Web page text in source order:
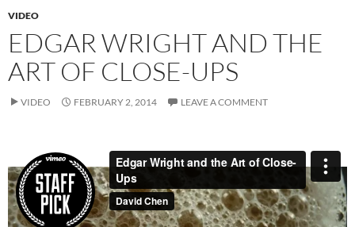
VIDEO
EDGAR WRIGHT AND THE
ART OF CLOSE-UPS
VIDEO FEBRUARY 2, 2014 LEAVE A COMMENT